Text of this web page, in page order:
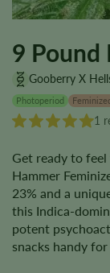
9 Pound
Gooberry X
Photoperiod
1
Get ready to
Hammer
23% and a
this Indica-
potent
snacks handy